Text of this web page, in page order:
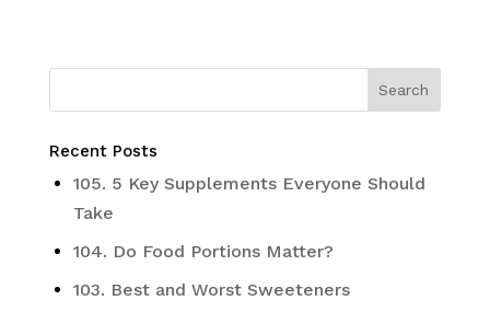
Recent Posts
105. 5 Key Supplements Everyone Should
Take
104. Do Food Portions Matter?
103. Best and Worst Sweeteners